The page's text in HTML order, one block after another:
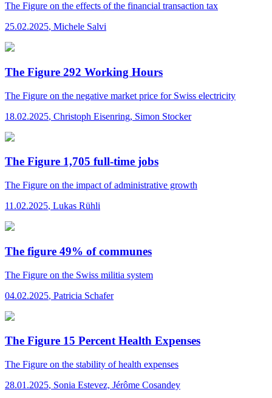
The Figure on the effects of the financial transaction tax
25.02.2025, Michele Salvi
The Figure 292 Working Hours
The Figure on the negative market price for Swiss electricity
18.02.2025, Christoph Eisenring, Simon Stocker
The Figure 1,705 full-time jobs
The Figure on the impact of administrative growth
11.02.2025, Lukas Rühli
The figure 49% of communes
The Figure on the Swiss militia system
04.02.2025, Patricia Schafer
The Figure 15 Percent Health Expenses
The Figure on the stability of health expenses
28.01.2025, Sonia Estevez, Jérôme Cosandey